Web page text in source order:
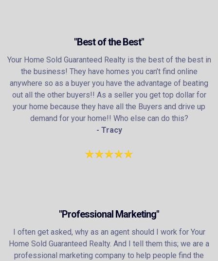
"Best of the Best"
Your Home Sold Guaranteed Realty is the best of the best in
the business! They have homes you can’t find online
anywhere so as a buyer you have the advantage of beating
out all the other buyers!! As a seller you get top dollar for
your home because they have all the Buyers and drive up
demand for your home!! Who else can do this?
- Tracy
"Professional Marketing"
I often get asked, why as an agent should I work for Your
Home Sold Guaranteed Realty. And I tell them this; we are a
professional marketing company to help people find the